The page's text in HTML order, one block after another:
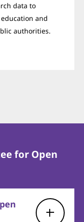
data to
and
authorities.
for Open